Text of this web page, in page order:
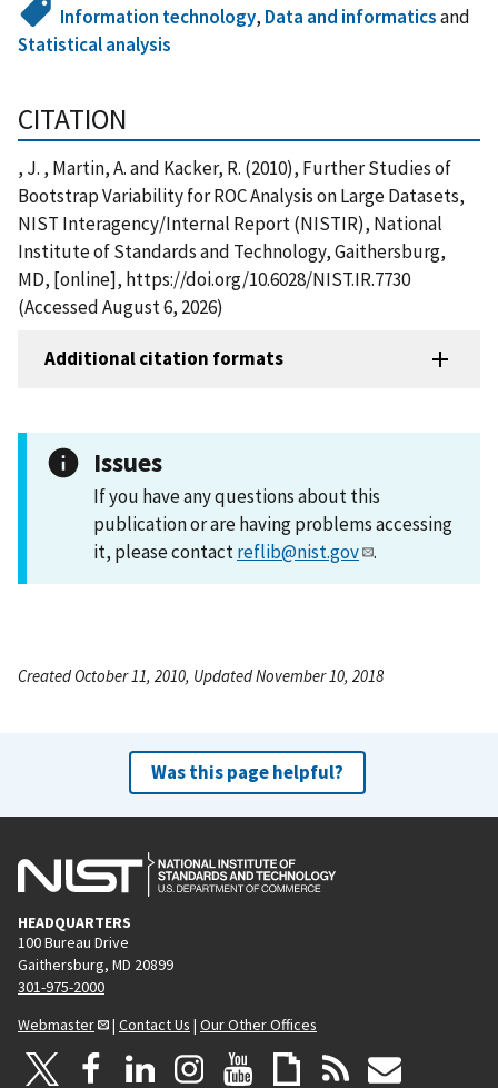
Information technology, Data and informaticsand
Statistical analysis
CITATION
, J. , Martin, A. and Kacker, R. (2010), Further Studies of
Bootstrap Variability for ROC Analysis on Large Datasets,
NIST Interagency/Internal Report (NISTIR), National
Institute of Standards and Technology, Gaithersburg,
MD, [online], https://doi.org/10.6028/NIST.IR.7730
(Accessed August 6, 2026)
Additional citation formats
Issues
If you have any questions about this
publication or are having problems accessing
it, please contactreflib@nist.gov .
Created October 11, 2010, Updated November 10, 2018
Was this page helpful?
HEADQUARTERS
100 Bureau Drive
Gaithersburg, MD 20899
301-975-2000
Webmaster
| Contact Us | Our Other Offices